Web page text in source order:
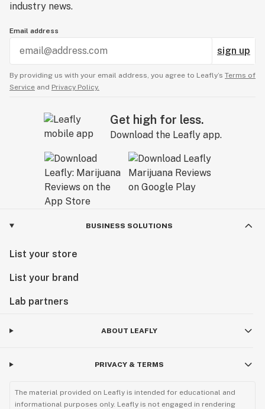
industry news.
Email address
sign up
By providing us with your email address, you agree to Leafly’s Terms of
Service and Privacy Policy.
Get high for less.
Download the Leafly app.
BUSINESS SOLUTIONS
List your store
List your brand
Lab partners
ABOUT LEAFLY
PRIVACY & TERMS
The material provided on Leafly is intended for educational and
informational purposes only. Leafly is not engaged in rendering